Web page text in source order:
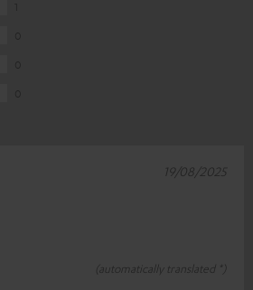
(automatically translated *)
19/08/2025